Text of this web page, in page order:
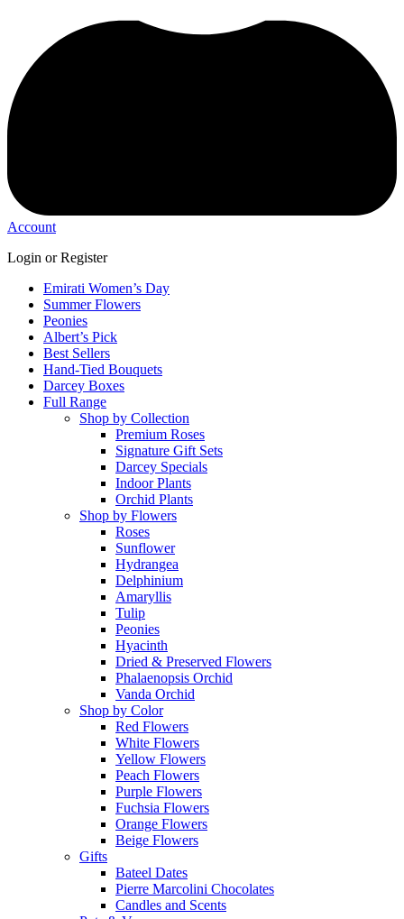
Account
Login or Register
Emirati Women’s Day
Summer Flowers
Peonies
Albert’s Pick
Best Sellers
Hand-Tied Bouquets
Darcey Boxes
Full Range
Shop by Collection
Premium Roses
Signature Gift Sets
Darcey Specials
Indoor Plants
Orchid Plants
Shop by Flowers
Roses
Sunflower
Hydrangea
Delphinium
Amaryllis
Tulip
Peonies
Hyacinth
Dried & Preserved Flowers
Phalaenopsis Orchid
Vanda Orchid
Shop by Color
Red Flowers
White Flowers
Yellow Flowers
Peach Flowers
Purple Flowers
Fuchsia Flowers
Orange Flowers
Beige Flowers
Gifts
Bateel Dates
Pierre Marcolini Chocolates
Candles and Scents